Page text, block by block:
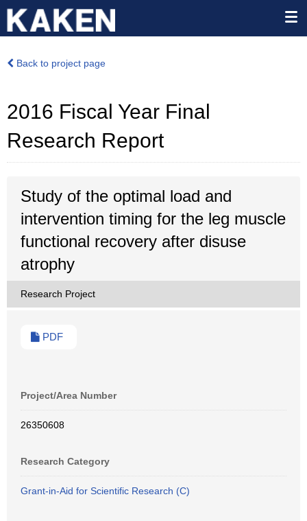
Back to project page
2016 Fiscal Year Final
Research Report
Study of the optimal load and
intervention timing for the leg muscle
functional recovery after disuse
atrophy
Research Project
PDF
Project/Area Number
26350608
Research Category
Grant-in-Aid for Scientific Research (C)